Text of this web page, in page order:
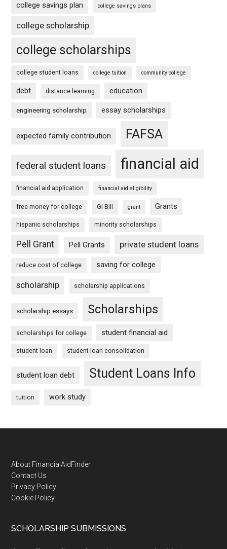
college savings plan college savings plans
college scholarship
college scholarships
college student loans college tuition community college
debt distance learning education
engineering scholarship essay scholarships
expected family contribution FAFSA
federal student loans financial aid
financial aid application financial aid eligibility
free money for college GI Bill grant Grants
hispanic scholarships minority scholarships
Pell Grant Pell Grants private student loans
reduce cost of college saving for college
scholarship scholarship applications
scholarship essays Scholarships
scholarships for college student financial aid
student loan student loan consolidation
student loan debt Student Loans Info
tuition work study
Footer
About FinancialAidFinder
Contact Us
Privacy Policy
Cookie Policy
SCHOLARSHIP SUBMISSIONS